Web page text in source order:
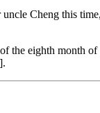
Cheng this
the eighth month of